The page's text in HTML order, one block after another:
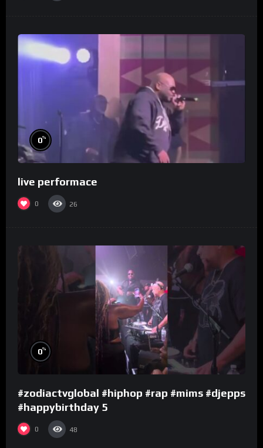
0%
live performace
0 26
0%
#zodiactvglobal #hiphop #rap #mims #djepps
#happybirthday 5
0 48